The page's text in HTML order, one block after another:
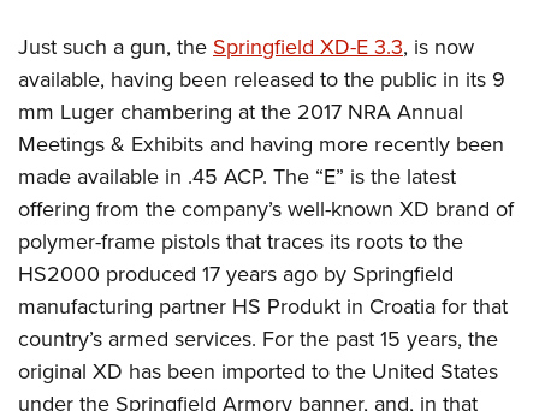
Just such a gun, theSpringfield XD-E 3.3, is now
available, having been released to the public in its 9
mm Luger chambering at the 2017 NRA Annual
Meetings & Exhibits and having more recently been
made available in .45 ACP. The “E” is the latest
offering from the company’s well-known XD brand of
polymer-frame pistols that traces its roots to the
HS2000 produced 17 years ago by Springfield
manufacturing partner HS Produkt in Croatia for that
country’s armed services. For the past 15 years, the
original XD has been imported to the United States
under the Springfield Armory banner, and, in that